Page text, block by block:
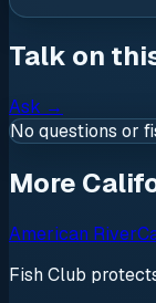
Talk on
Ask →
No questions or
More
American River
Fish Club